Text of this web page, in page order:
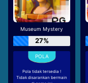
Museum Mystery
27%
Pola tidak tersedia !
Tidak disarankan bermain